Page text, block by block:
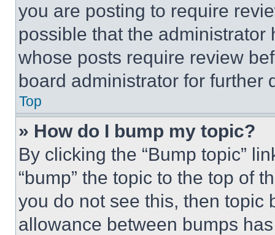
you are posting to require
possible that the
whose posts require review
board administrator for further
Top
» How do I bump my topic?
By clicking the “Bump topic”
“bump” the topic to the top of
you do not see this, then topic
allowance between bumps